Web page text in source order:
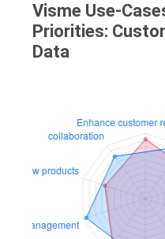
Visme Use-
Priorities:
Data